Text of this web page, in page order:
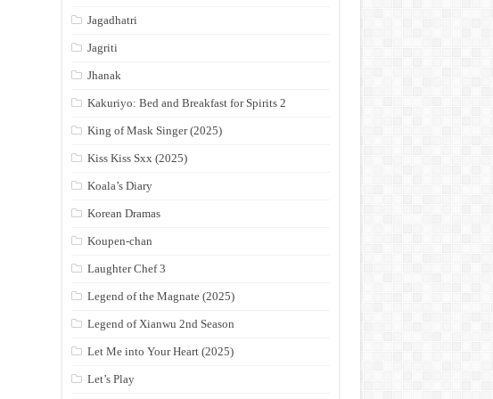
Jagadhatri
Jagriti
Jhanak
Kakuriyo: Bed and Breakfast for Spirits 2
King of Mask Singer (2025)
Kiss Kiss Sxx (2025)
Koala’s Diary
Korean Dramas
Koupen-chan
Laughter Chef 3
Legend of the Magnate (2025)
Legend of Xianwu 2nd Season
Let Me into Your Heart (2025)
Let’s Play